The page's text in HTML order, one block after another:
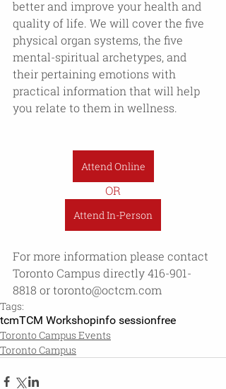
better and improve your health and
quality of life. We will cover the five
physical organ systems, the five
mental-spiritual archetypes, and
their pertaining emotions with
practical information that will help
you relate to them in wellness.
Attend Online
OR
Attend In-Person
For more information please contact
Toronto Campus directly 416-901-
8818 or toronto@octcm.com
Tags:
tcmTCM Workshopinfo sessionfree
Toronto Campus Events
Toronto Campus